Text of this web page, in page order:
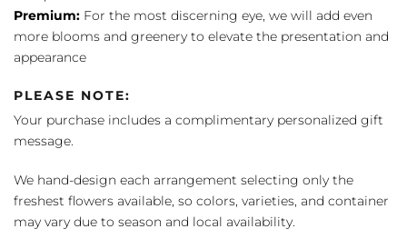
Premium: For the most discerning eye, we will add even
more blooms and greenery to elevate the presentation and
appearance
PLEASE NOTE:
Your purchase includes a complimentary personalized gift
message.
We hand-design each arrangement selecting only the
freshest flowers available, so colors, varieties, and container
may vary due to season and local availability.